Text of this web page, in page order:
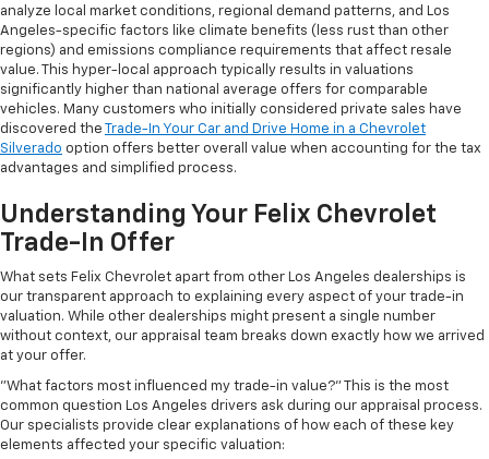
analyze local market conditions, regional demand patterns, and Los
Angeles-specific factors like climate benefits (less rust than other
regions) and emissions compliance requirements that affect resale
value. This hyper-local approach typically results in valuations
significantly higher than national average offers for comparable
vehicles. Many customers who initially considered private sales have
discovered the Trade-In Your Car and Drive Home in a Chevrolet
Silverado option offers better overall value when accounting for the tax
advantages and simplified process.
Understanding Your Felix Chevrolet
Trade-In Offer
What sets Felix Chevrolet apart from other Los Angeles dealerships is
our transparent approach to explaining every aspect of your trade-in
valuation. While other dealerships might present a single number
without context, our appraisal team breaks down exactly how we arrived
at your offer.
"What factors most influenced my trade-in value?" This is the most
common question Los Angeles drivers ask during our appraisal process.
Our specialists provide clear explanations of how each of these key
elements affected your specific valuation: